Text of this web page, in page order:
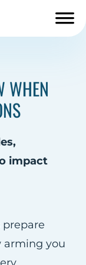
WHEN
impact
arming you